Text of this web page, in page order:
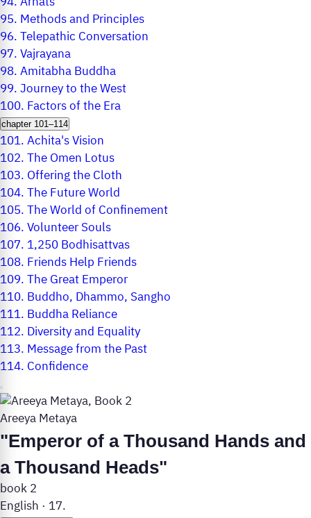
95. Methods and Principles
96.Telepathic Conversation
97.Vajrayana
98.Amitabha Buddha
99.Journey to the West
100. Factors of the Era
chapter 101–114
101.Achita's Vision
102.The Omen Lotus
103. Offering the Cloth
104.The Future World
105.The World of Confinement
106.Volunteer Souls
107. 1,250 Bodhisattvas
108. Friends Help Friends
109.The Great Emperor
110. Buddho, Dhammo, Sangho
111. Buddha Reliance
112. Diversity and Equality
113. Message from the Past
114. Confidence
Areeya Metaya
"Emperor of a Thousand Hands and
a Thousand Heads"
book 2
English · 17.